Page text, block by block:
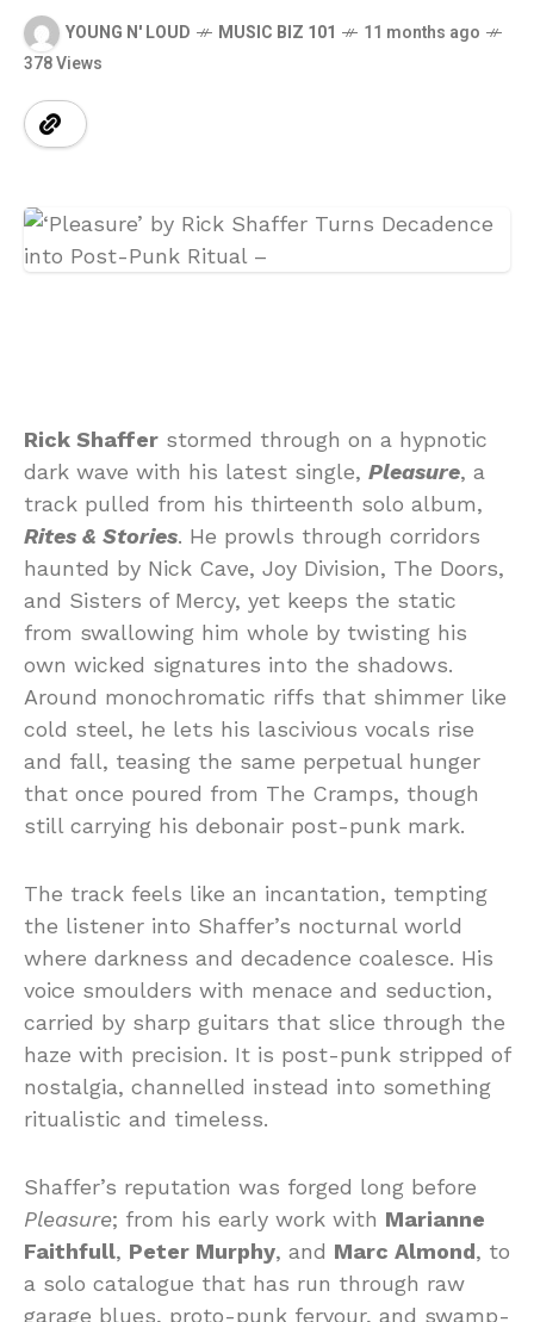
YOUNG N' LOUD MUSIC BIZ 101
11 months ago
378 Views
Rick Shaffer stormed through on a hypnotic
dark wave with his latest single, Pleasure, a
track pulled from his thirteenth solo album,
Rites & Stories. He prowls through corridors
haunted by Nick Cave, Joy Division, The Doors,
and Sisters of Mercy, yet keeps the static
from swallowing him whole by twisting his
own wicked signatures into the shadows.
Around monochromatic riffs that shimmer like
cold steel, he lets his lascivious vocals rise
and fall, teasing the same perpetual hunger
that once poured from The Cramps, though
still carrying his debonair post-punk mark.
The track feels like an incantation, tempting
the listener into Shaffer’s nocturnal world
where darkness and decadence coalesce. His
voice smoulders with menace and seduction,
carried by sharp guitars that slice through the
haze with precision. It is post-punk stripped of
nostalgia, channelled instead into something
ritualistic and timeless.
Shaffer’s reputation was forged long before
Pleasure; from his early work with Marianne
Faithfull, Peter Murphy, and Marc Almond, to
a solo catalogue that has run through raw
garage blues, proto-punk fervour, and swamp-